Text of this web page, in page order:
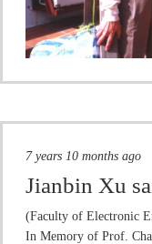
7 years 10 months ago
Jianbin Xu
(Faculty of Electronic
In Memory of Prof.